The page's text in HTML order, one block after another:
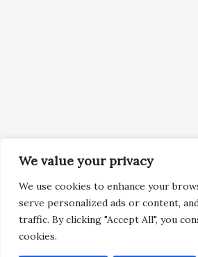
We value your privacy
We use cookies to enhance your
serve personalized ads or content,
traffic. By clicking "Accept All", you
cookies.